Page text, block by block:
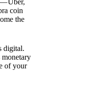
coin
the
digital.
monetary
of your